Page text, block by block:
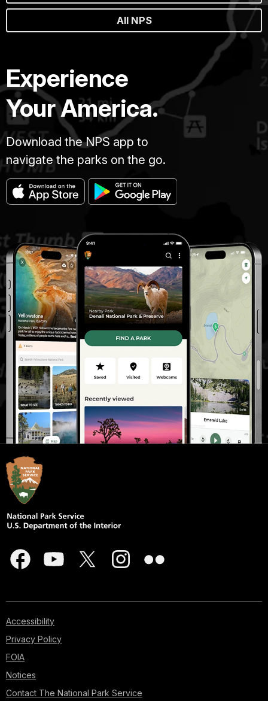
All NPS
Experience
Your America.
Download the NPS app to
navigate the parks on the go.
Accessibility
Privacy Policy
FOIA
Notices
Contact The National Park Service